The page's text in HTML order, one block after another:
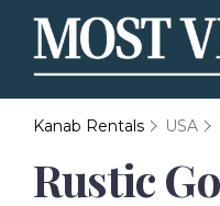
Kanab Rentals USA
Rustic